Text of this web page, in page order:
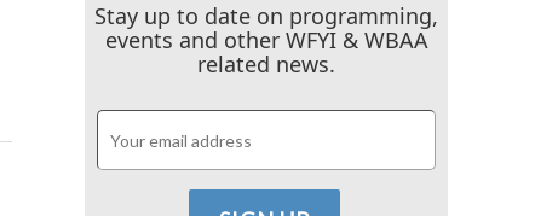
Stay up to date on programming,
events and other WFYI & WBAA
related news.